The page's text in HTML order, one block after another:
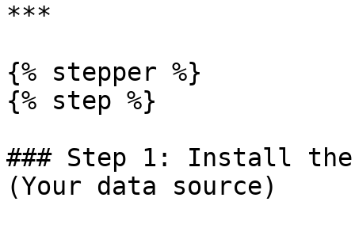
***
{% stepper %}
{% step %}
### Step 1: Install the
(Your data source)